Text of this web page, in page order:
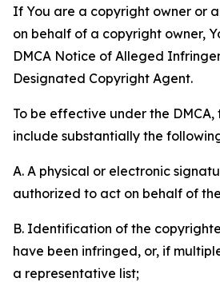
If You are a copyright owner or
on behalf of a copyright owner,
DMCA Notice of Alleged
Designated Copyright Agent.
To be effective under the
include substantially the
A. A physical or electronic
authorized to act on behalf of
B. Identification of the
have been infringed, or, if
a representative list;